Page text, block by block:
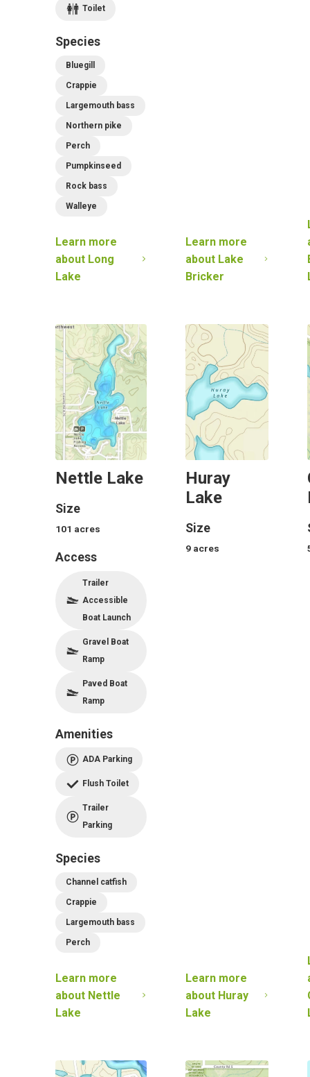
Toilet
Species
Bluegill
Crappie
Largemouth bass
Northern pike
Perch
Pumpkinseed
Rock bass
Walleye
Learn more
about Long
Lake
Learn more
about Lake
Bricker
Nettle Lake
Size
101 acres
Access
Trailer
Accessible
Boat Launch
Gravel Boat
Ramp
Paved Boat
Ramp
Amenities
ADA Parking
Flush Toilet
Trailer
Parking
Species
Channel catfish
Crappie
Largemouth bass
Perch
Learn more
about Nettle
Lake
Huray
Lake
Size
9 acres
Learn more
about Huray
Lake